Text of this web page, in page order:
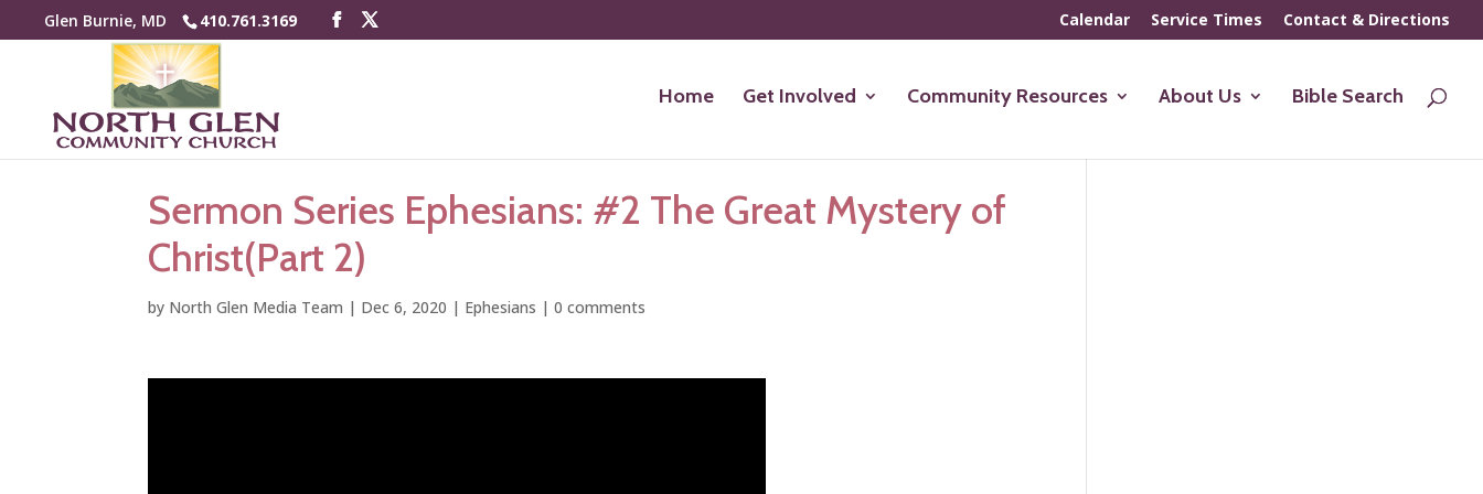
Glen Burnie, MD 410.761.3169 Calendar Service Times Contact & Directions
Home Get Involved Community Resources About Us Bible Search
Sermon Series Ephesians: #2 The Great Mystery of
Christ(Part 2)
by North Glen Media Team | Dec 6, 2020 | Ephesians |0 comments